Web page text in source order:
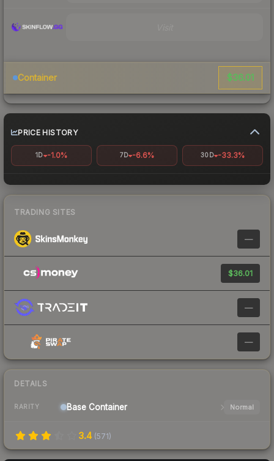
Container $36.01
PRICE HISTORY
1D -1.0% 7D -6.6% 30D -33.3%
TRADING SITES
—
$36.01
—
—
DETAILS
RARITY Base Container Normal
3.4 (571)